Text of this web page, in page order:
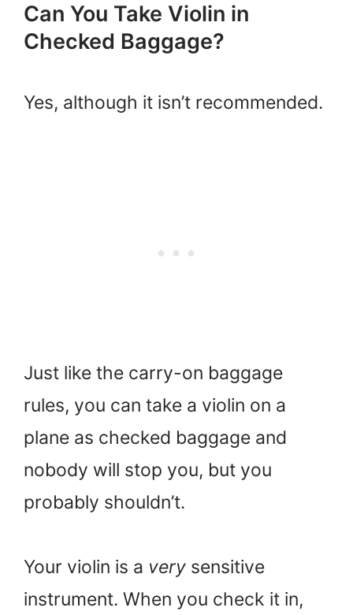
Can You Take Violin in
Checked Baggage?
Yes, although it isn’t recommended.
Just like the carry-on baggage
rules, you can take a violin on a
plane as checked baggage and
nobody will stop you, but you
probably shouldn’t.
Your violin is a very sensitive
instrument. When you check it in,